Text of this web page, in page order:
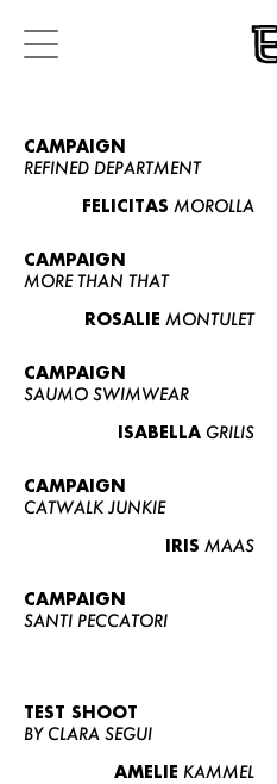
CAMPAIGN
REFINED DEPARTMENT
FELICITAS MOROLLA
CAMPAIGN
MORE THAN THAT
ROSALIE MONTULET
CAMPAIGN
SAUMO SWIMWEAR
ISABELLA GRILIS
CAMPAIGN
CATWALK JUNKIE
IRIS MAAS
CAMPAIGN
SANTI PECCATORI
TEST SHOOT
BY CLARA SEGUI
AMELIE KAMMEL